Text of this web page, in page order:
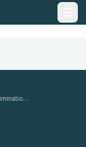
Business Lending Discrimination: Your Rights and How to Report It